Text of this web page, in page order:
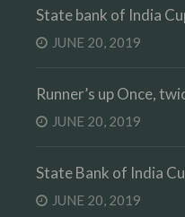
State bank of India
JUNE 20, 2019
Runner’s up Once,
JUNE 20, 2019
State Bank of India
JUNE 20, 2019